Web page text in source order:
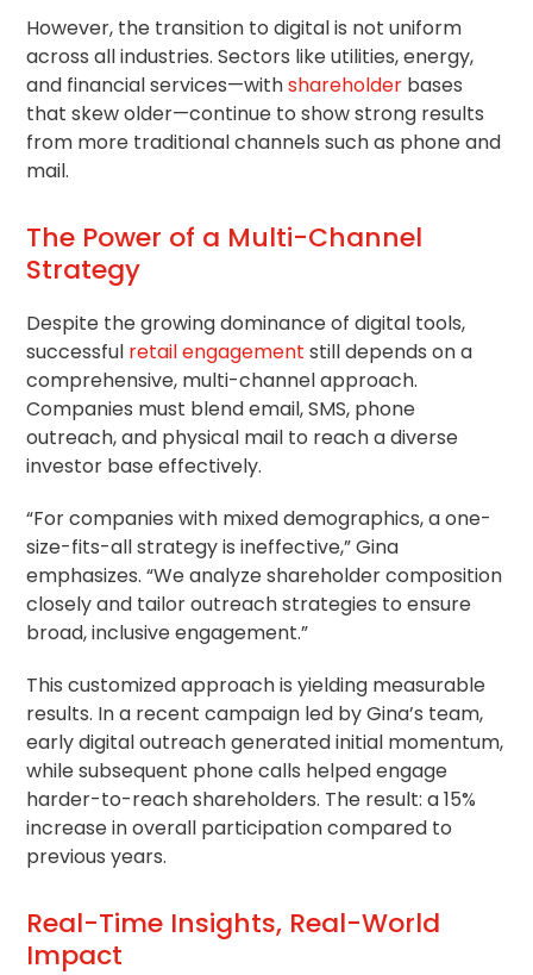
However, the transition to digital is not uniform
across all industries. Sectors like utilities, energy,
and financial services—withshareholder bases
that skew older—continue to show strong results
from more traditional channels such as phone and
mail.
The Power of a Multi-Channel
Strategy
Despite the growing dominance of digital tools,
successful retail engagement still depends on a
comprehensive, multi-channel approach.
Companies must blend email, SMS, phone
outreach, and physical mail to reach a diverse
investor base effectively.
“For companies with mixed demographics, a one-
size-fits-all strategy is ineffective,” Gina
emphasizes. “We analyze shareholder composition
closely and tailor outreach strategies to ensure
broad, inclusive engagement.”
This customized approach is yielding measurable
results. In a recent campaign led by Gina’s team,
early digital outreach generated initial momentum,
while subsequent phone calls helped engage
harder-to-reach shareholders. The result: a 15%
increase in overall participation compared to
previous years.
Real-Time Insights, Real-World
Impact